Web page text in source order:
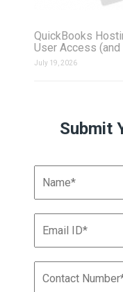
QuickBooks
User Access
July 19, 2026
Submit